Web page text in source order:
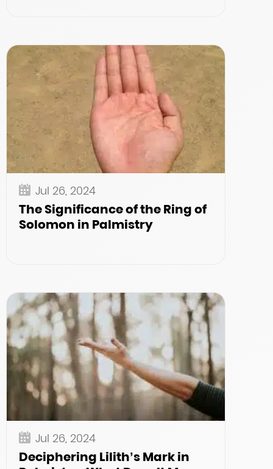
Jul 26, 2024
The Significance of the Ring of
Solomon in Palmistry
Jul 26, 2024
Deciphering Lilith’s Mark in